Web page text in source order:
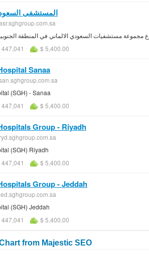
المستشفى
مجموعة مستشفيات السعودي الالماني في المنطقة
447,041
$ 5,400.00
Sanaa
(SGH) - Sanaa
447,041
$ 5,400.00
Group - Riyadh
(SGH) Riyadh
447,041
$ 5,400.00
Group - Jeddah
(SGH) Jeddah
447,041
$ 5,400.00
from Majestic SEO